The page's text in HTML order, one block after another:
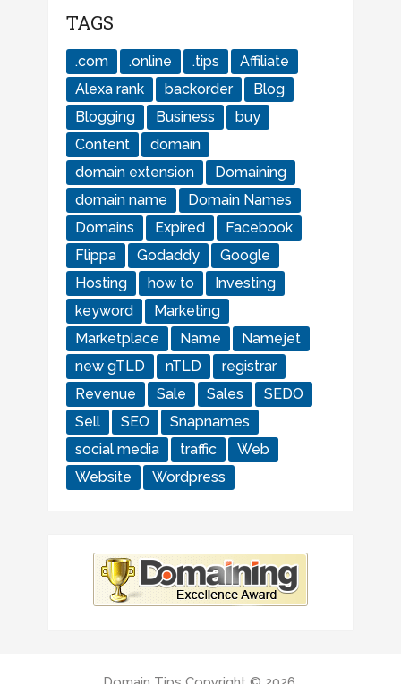
TAGS
.com .online .tips
Affiliate
Alexa rank
backorder
Blog
Blogging
Business
buy
Content
domain
domain extension
Domaining
domain name
Domain Names
Domains
Expired
Facebook
Flippa
Godaddy
Google
Hosting
how to
Investing
keyword
Marketing
Marketplace
Name
Namejet
new gTLD
nTLD
registrar
Revenue
Sale Sales
SEDO
Sell
SEO
Snapnames
social media
traffic
Web
Website
Wordpress